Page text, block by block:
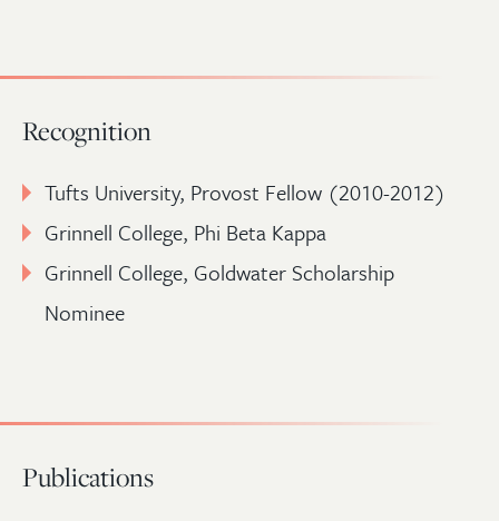
Recognition
Tufts University, Provost Fellow (2010-2012)
Grinnell College, Phi Beta Kappa
Grinnell College, Goldwater Scholarship
Nominee
Publications